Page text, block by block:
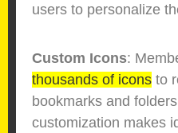
users to personalize
Custom Icons:
thousands of icons to
bookmarks and
customization makes